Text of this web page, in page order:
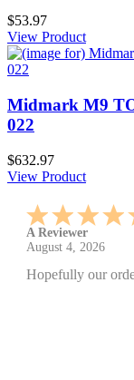
$53.97
View Product
Midmark M9
022
$632.97
View Product
A Reviewer
July 29, 2026
Quickest find and